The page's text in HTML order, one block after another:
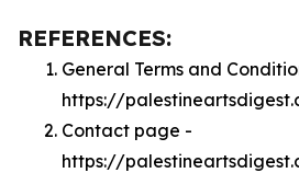
REFERENCES:
General Terms and
https://
Contact page -
https://